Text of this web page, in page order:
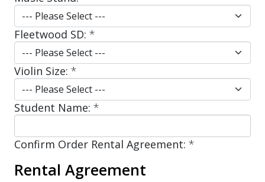
Fleetwood SD: *
Violin Size: *
Student Name: *
Confirm Order Rental Agreement: *
Rental Agreement